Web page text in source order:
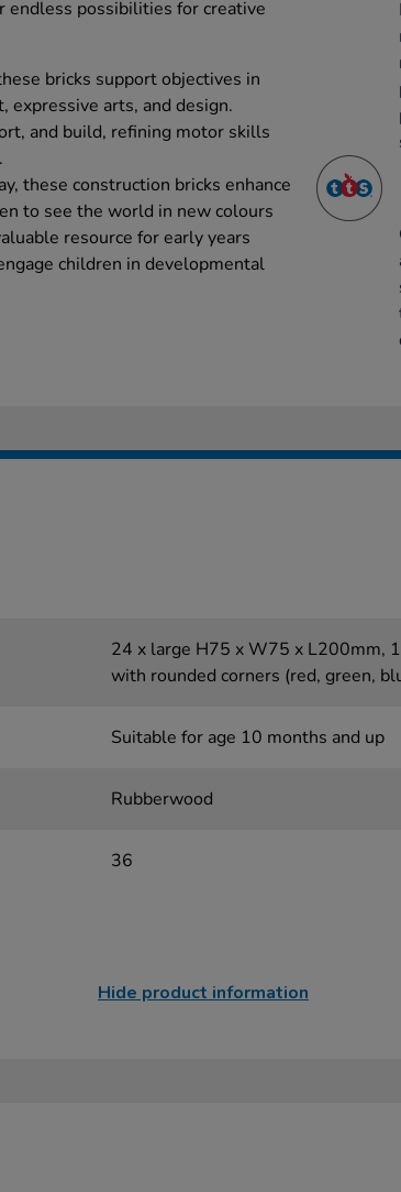
possibilities for creative
bricks support objectives in
expressive arts, and design.
and build, refining motor skills
these construction bricks enhance
to see the world in new colours
resource for early years
children in developmental
24 x large H75 x W75 x L200mm,
with rounded corners (red, green,
Suitable for age 10 months and up
Rubberwood
36
Hide product information